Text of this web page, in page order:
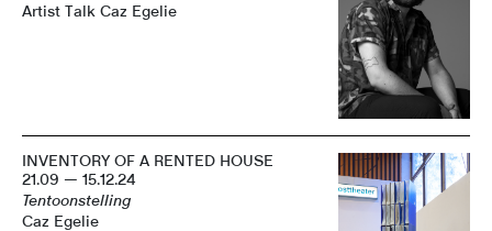
Artist Talk Caz Egelie
INVENTORY OF A RENTED HOUSE
21.09 — 15.12.24
Tentoonstelling
Caz Egelie